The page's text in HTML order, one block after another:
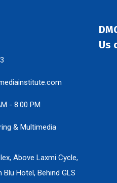
- 8.00 PM
& Multimedia
Above Laxmi Cycle,
Blu Hotel, Behind GLS
Us